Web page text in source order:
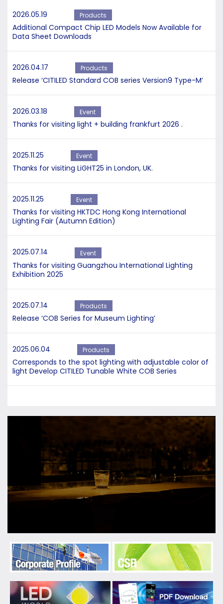
2026.05.19 Products
Additional Compact Chip LED Models Now Available for
Data Sheet Downloads
2026.04.17 Products
Release ‘CITILED Standard COB series Version9 Type-M’
2026.03.18 Event
Thanks for visiting light + building frankfurt 2026 .
2025.11.25 Event
Thanks for visiting LiGHT25 in London, UK.
2025.11.25 Event
Thanks for visiting HKTDC Hong Kong International
Lighting Fair (Autumn Edition)
2025.07.14 Event
Thanks for visiting Guangzhou International Lighting
Exhibition 2025
2025.07.14 Products
Release ‘COB Series for Museum Lighting’
2025.06.04 Products
Corresponds to the spot lighting with adjustable color of
light Develop CITILED Tunable White COB Series